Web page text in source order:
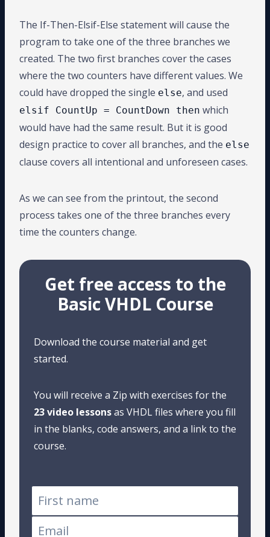
The If-Then-Elsif-Else statement will cause the
program to take one of the three branches we
created. The two first branches cover the cases
where the two counters have different values. We
could have dropped the single else, and used
elsif CountUp = CountDown then which
would have had the same result. But it is good
design practice to cover all branches, and the else
clause covers all intentional and unforeseen cases.
As we can see from the printout, the second
process takes one of the three branches every
time the counters change.
Get free access to the
Basic VHDL Course
Download the course material and get
started.
You will receive a Zip with exercises for the
23 video lessonsas VHDL files where you fill
in the blanks, code answers, and a link to the
course.